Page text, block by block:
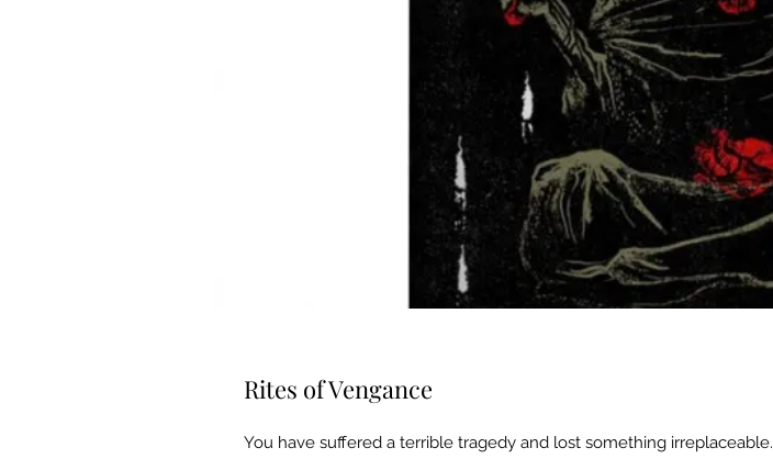
Rites of Vengance
You have suffered a terrible tragedy and lost something irreplaceable.